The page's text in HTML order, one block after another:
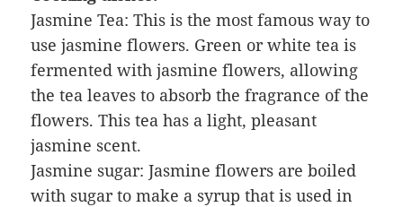
Jasmine Tea: This is the most famous way to
use jasmine flowers. Green or white tea is
fermented with jasmine flowers, allowing
the tea leaves to absorb the fragrance of the
flowers. This tea has a light, pleasant
jasmine scent.
Jasmine sugar: Jasmine flowers are boiled
with sugar to make a syrup that is used in